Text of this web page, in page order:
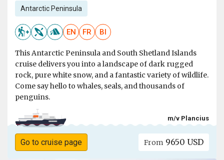
Antarctic Peninsula
EN FR BI
This Antarctic Peninsula and South Shetland Islands
cruise delivers you into a landscape of dark rugged
rock, pure white snow, and a fantastic variety of wildlife.
Come say hello to whales, seals, and thousands of
penguins.
m/v Plancius
Go to cruise page From 9650 USD